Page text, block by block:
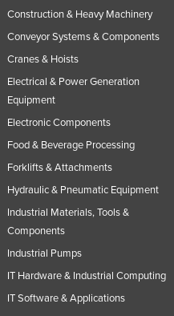
Construction & Heavy Machinery
Conveyor Systems & Components
Cranes & Hoists
Electrical & Power Generation
Equipment
Electronic Components
Food & Beverage Processing
Forklifts & Attachments
Hydraulic & Pneumatic Equipment
Industrial Materials, Tools &
Components
Industrial Pumps
IT Hardware & Industrial Computing
IT Software & Applications